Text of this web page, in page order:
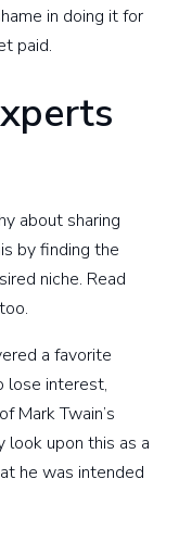
in doing it for
paid.
about sharing
by finding the
niche. Read
a favorite
lose interest,
Mark Twain’s
look upon this as a
he was intended